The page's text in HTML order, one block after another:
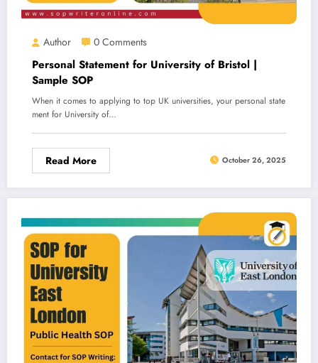
Author 0 Comments
Personal Statement for University of Bristol |
Sample SOP
When it comes to applying to top UK universities, your personal state
ment for University of…
Read More October 26, 2025